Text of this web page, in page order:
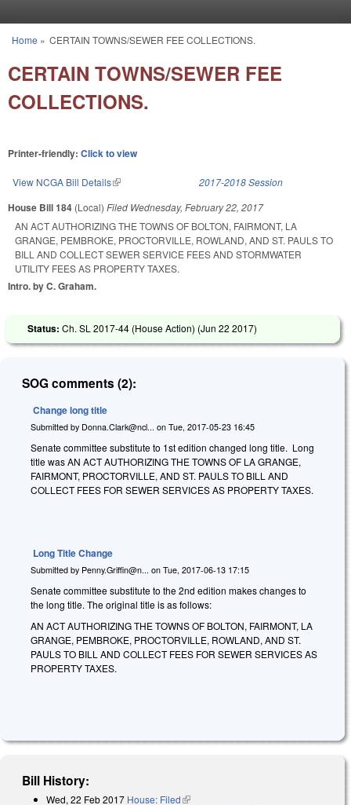
You are here
Home » CERTAIN TOWNS/SEWER FEE COLLECTIONS.
CERTAIN TOWNS/SEWER FEE
COLLECTIONS.
Printer-friendly: Click to view
View NCGA Bill Details(link is external) 2017-2018 Session
House Bill 184 (Local) Filed Wednesday, February 22, 2017
AN ACT AUTHORIZING THE TOWNS OF BOLTON, FAIRMONT, LA
GRANGE, PEMBROKE, PROCTORVILLE, ROWLAND, AND ST. PAULS TO
BILL AND COLLECT SEWER SERVICE FEES AND STORMWATER
UTILITY FEES AS PROPERTY TAXES.
Intro. by C. Graham.
Status: Ch. SL 2017-44 (House Action) (Jun 22 2017)
SOG comments (2):
Change long title
Submitted by Donna.Clark@ncl... on Tue, 2017-05-23 16:45
Senate committee substitute to 1st edition changed long title. Long
title was AN ACT AUTHORIZING THE TOWNS OF LA GRANGE,
FAIRMONT, PROCTORVILLE, AND ST. PAULS TO BILL AND
COLLECT FEES FOR SEWER SERVICES AS PROPERTY TAXES.
Long Title Change
Submitted by Penny.Griffin@n... on Tue, 2017-06-13 17:15
Senate committee substitute to the 2nd edition makes changes to
the long title. The original title is as follows:
AN ACT AUTHORIZING THE TOWNS OF BOLTON, FAIRMONT, LA
GRANGE, PEMBROKE, PROCTORVILLE, ROWLAND, AND ST.
PAULS TO BILL AND COLLECT FEES FOR SEWER SERVICES AS
PROPERTY TAXES.
Bill History:
Wed, 22 Feb 2017 House: Filed(link is external)